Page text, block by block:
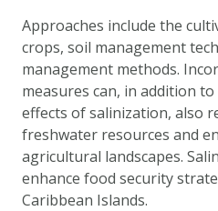
Approaches include the
crops, soil management
management methods.
measures can, in addition
effects of salinization, also
freshwater resources and
agricultural landscapes.
enhance food security
Caribbean Islands.
ANDERE